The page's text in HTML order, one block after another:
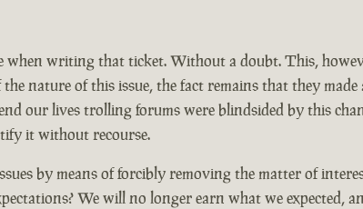
writing that ticket. Without a doubt. This,
nature of this issue, the fact remains that they made
our lives trolling forums were blindsided by this
it without recourse.
by means of forcibly removing the matter of
We will no longer earn what we expected,